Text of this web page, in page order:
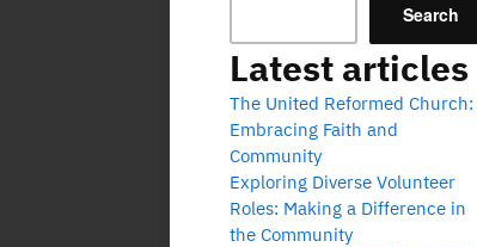
Search
Latest articles
The United Reformed Church:
Embracing Faith and
Community
Exploring Diverse Volunteer
Roles: Making a Difference in
the Community